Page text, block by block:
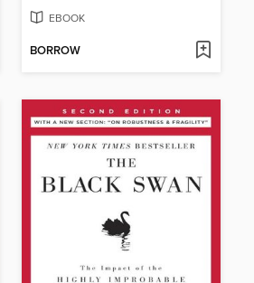
EBOOK
BORROW